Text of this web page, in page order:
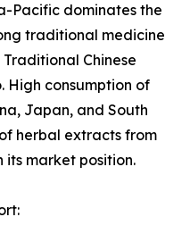
Pacific dominates the
traditional medicine
Chinese
High consumption of
Japan, and South
herbal extracts from
market position.